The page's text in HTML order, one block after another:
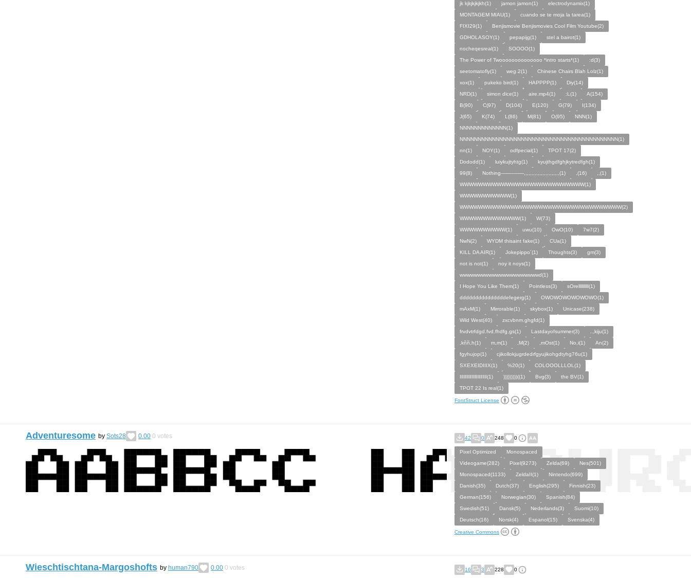
jk kjkjkjkjkh(1)
jamon jamon(1)
electrodynamix(1)
MONTAGEM MIAU(1)
cuando se te moja la tarea(1)
FIXI29(1)
Benjismovie Benjismovies Cool Film Youtube(2)
GDHOLASOY(1)
pepapijg(1)
stel a bairot(1)
nocheqesreal(1)
SOOOO(1)
The Power of Twoooooooooooooo *intro starts*(1)
:d(3)
seetomatofly(1)
weg.2(1)
Chinese Chairs Blah Lolz(1)
xox(1)
pukeko bird(1) HAPPPP(1)
Diy(14)
NRD(1)
simon dice(1) aire.mp4(1) :L(1)
A(154)
B(90)
C(97) D(104) E(120) G(79)
I(134)
J(65)
K(74) L(86) M(81) O(95)
NNN(1)
NNNNNNNNNNNNN(1)
NNNNNNNNNNNNNNNNNNNNNNNNNNNNNNNNNNNNNNNNNNNN(1)
nn(1)
NOY(1) odfpecial(1)
TPOT 17(2)
Dododd(1)
luiykujtyhtg(1)
kyujthgdfghjkytredfgh(1)
99(8)
Nothing---------------,,,,,,,,,,,,,,,,,,,,,,,(1) ,(16)
,,(1)
WWWWWWWWWWWWWWWWWWWWWWWWWWW(1)
WWWWWWWWWWW(1)
WWWWWWWWWWWWWWWWWWWWWWWWWWWWWWWWWWW(2)
WWWWWWWWWWWWW(1)
W(73)
WWWWWWWWWW(1)
uwu(10) OwO(10)
7w7(2)
NwN(2)
WYDM thisaint fake(1)
CUa(1)
KILL DA AIR(1)
Jokepippo´(1) Thoughts(3)
gm(3)
not is not(1)
noy it noys(1)
wwwwwwwwwwwwwwwwwwwwwwd(1)
I Hope You Like Them(1)
Pointless(3)
sOrellllllllll(1)
dddddddddddddddefegerg(1)
OWOWOWOWOWOWO(1)
mAxM(1)
Mirrorable(1) skybox(1)
Unicase(238)
Wild West(40)
zxcvbnm.ghgfd(1)
frvdvtrfdgd.fvd.fhdfg,gs(1)
Lastdayofsummer(3)
..,kiju(1)
,kññ,h(1)
m,m(1) ,M(2) ,mOst(1) No,i(1)
An(2)
fgyhujop(1)
cjikollokjugrdedrfgyujikohgdtyhg76u(1)
SXEXEIDIIIX(1)
%20(1)
COLOOOLLLOL(1)
IlIlIlIlIlIllIlIlIIlI(1)
)))))))))((1) Bvg(3)
the BV(1)
TPOT 22 Is real(1)
FontStruct License
Adventuresome by Sots28 0.00 0 votes 42 0 248 0
Pixel Optimized
Monospaced
Videogame(282)
Pixel(9273) Zelda(69)
Nes(501)
Monospaced(1133)
ZeldaII(1)
Nintendo(699)
Danish(35)
Dutch(37) English(295)
Finnish(23)
German(156)
Norwegian(30)
Spanish(84)
Swedish(51)
Dansk(5) Nederlands(3)
Suomi(10)
Deutsch(16)
Norsk(4) Espanol(15) Svenska(4)
Creative Commons
Wieschtischtana-Margoshofts by human790 0.00 0 votes 16 3 228 0